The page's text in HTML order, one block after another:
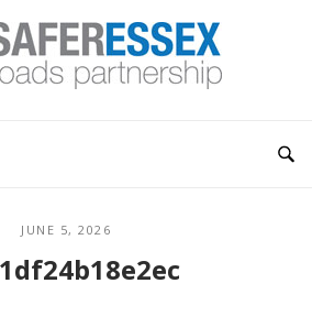
JUNE 5, 2026